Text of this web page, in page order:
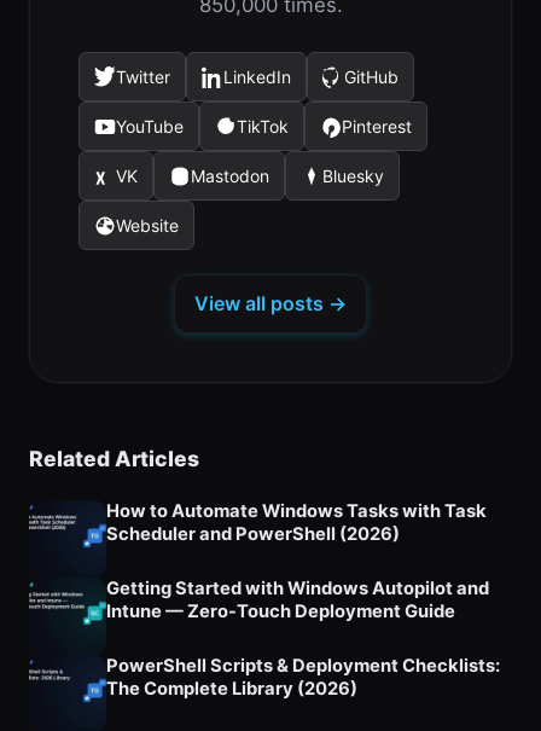
850,000 times.
Twitter
(opens
in
new
tab)
LinkedIn
(opens
a
new
tab)
GitHub
(opens
in
a
new
tab)
YouTube
(opens
new
tab)
TikTok
(opens
in
Pinterest
(opens
in
VK
(opens
in
Mastodon
(opens
tab)
Bluesky
(opens
tab)
Website
(opens
View all posts →
Related Articles
How to Automate Windows Tasks with Task
Scheduler and PowerShell (2026)
Getting Started with Windows Autopilot and
Intune — Zero-Touch Deployment Guide
PowerShell Scripts & Deployment Checklists:
The Complete Library (2026)